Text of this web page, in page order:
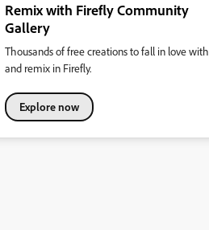
Remix with Firefly Community
Gallery
Thousands of free creations to fall in love with
and remix in Firefly.
Explore now